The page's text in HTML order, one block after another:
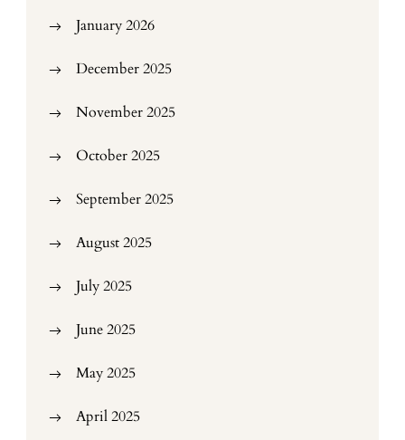
January 2026
December 2025
November 2025
October 2025
September 2025
August 2025
July 2025
June 2025
May 2025
April 2025